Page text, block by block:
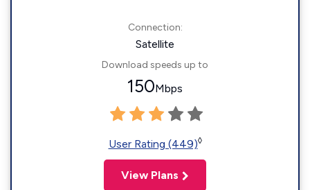
Connection:
Satellite
Download speeds up to
150Mbps
User Rating (449)◊
View Plans